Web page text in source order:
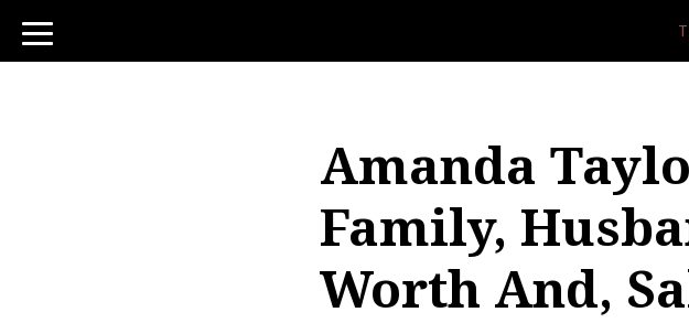
toggle
navigation
Amanda
Family,
Worth And,